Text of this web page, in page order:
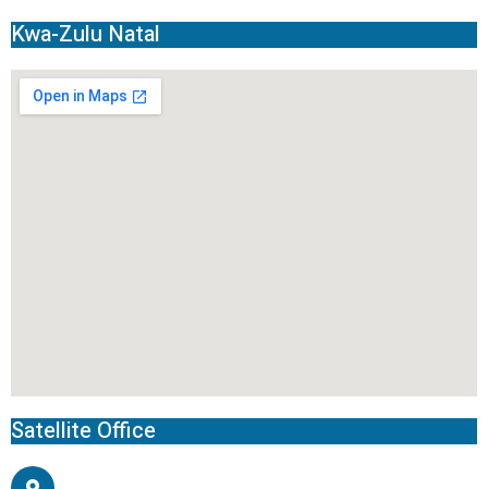
Kwa-Zulu Natal
Satellite Office